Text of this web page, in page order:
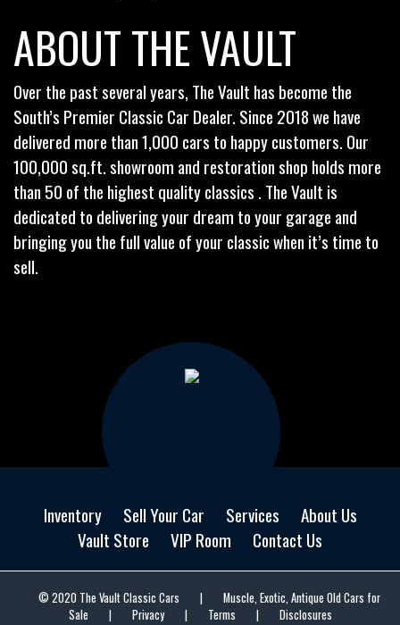
ABOUT THE VAULT
Over the past several years, The Vault has become the
South’s Premier Classic Car Dealer. Since 2018 we have
delivered more than 1,000 cars to happy customers. Our
100,000 sq.ft. showroom and restoration shop holds more
than 50 of the highest quality classics . The Vault is
dedicated to delivering your dream to your garage and
bringing you the full value of your classic when it’s time to
sell.
Inventory Sell Your Car Services
About Us
Vault Store
VIP Room Contact Us
© 2020 The Vault Classic Cars |
Muscle, Exotic, Antique Old Cars for
Sale
| Privacy | Terms | Disclosures